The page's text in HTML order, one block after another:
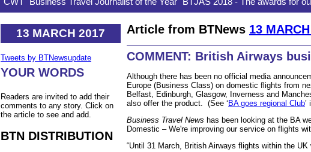
13 MARCH 2017
Tweets by BTNewsupdate
YOUR WORDS
Readers are invited to add their
comments to any story. Click on
the article to see and add.
BTN DISTRIBUTION
Article from BTNews 13
COMMENT: British Airways
Although there has been no official media
Europe (Business Class) on domestic flights from
Belfast, Edinburgh, Glasgow, Inverness and
also offer the product. (See ‘BA goes regional Club’
Business Travel News has been looking at the BA
Domestic – We're improving our service on flights
“Until 31 March, British Airways flights within the